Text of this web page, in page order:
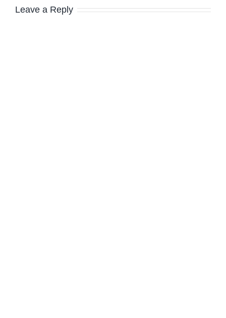
Leave a Reply